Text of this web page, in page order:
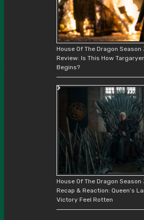
House Of The Dragon Season
Review: Is This How
Begins?
House Of The Dragon Season
Recap & Reaction: Queen’s
Victory Feel Rotten